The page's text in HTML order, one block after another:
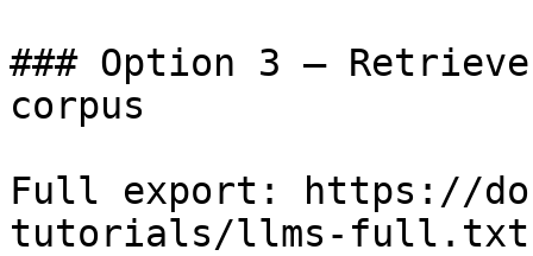
### Option 3 —
corpus
Full export: https://
tutorials/llms-full.txt